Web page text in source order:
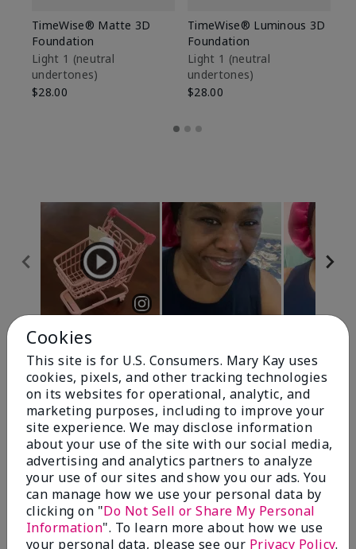
TimeWise® Matte 3D
Foundation
Light 1​ (neutral
undertones)
$28.00
TimeWise® Luminous 3D
Foundation
Light 1​ (neutral
undertones)
$28.00
Review Snapshot
4.7
10 Star Ratings
Write A Review
100%
of respondents would recommend this to a friend
Cookies
This site is for U.S. Consumers. Mary Kay uses
cookies, pixels, and other tracking technologies
on its websites for operational, analytic, and
marketing purposes, including to improve your
site experience. We may disclose information
about your use of the site with our social media,
advertising and analytics partners to analyze
your use of our sites and show you our ads. You
can manage how we use your personal data by
clicking on "Do Not Sell or Share My Personal
Information". To learn more about how we use
your personal data, please see our Privacy Policy.